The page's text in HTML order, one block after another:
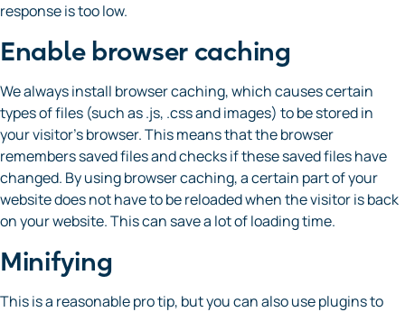
response is too low.
Enable browser caching
We always install browser caching, which causes certain
types of files (such as .js, .css and images) to be stored in
your visitor’s browser. This means that the browser
remembers saved files and checks if these saved files have
changed. By using browser caching, a certain part of your
website does not have to be reloaded when the visitor is back
on your website. This can save a lot of loading time.
Minifying
This is a reasonable pro tip, but you can also use plugins to